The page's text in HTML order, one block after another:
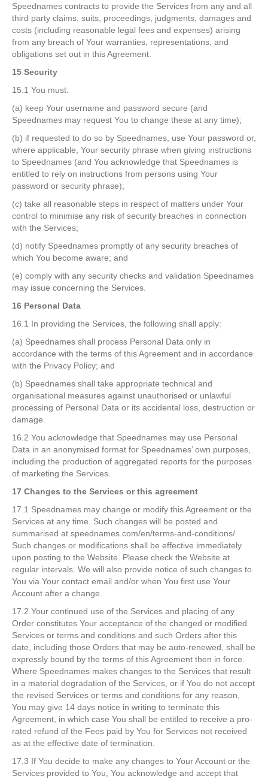
Speednames contracts to provide the Services from any and all
third party claims, suits, proceedings, judgments, damages and
costs (including reasonable legal fees and expenses) arising
from any breach of Your warranties, representations, and
obligations set out in this Agreement.
15 Security
15.1 You must:
(a) keep Your username and password secure (and
Speednames may request You to change these at any time);
(b) if requested to do so by Speednames, use Your password or,
where applicable, Your security phrase when giving instructions
to Speednames (and You acknowledge that Speednames is
entitled to rely on instructions from persons using Your
password or security phrase);
(c) take all reasonable steps in respect of matters under Your
control to minimise any risk of security breaches in connection
with the Services;
(d) notify Speednames promptly of any security breaches of
which You become aware; and
(e) comply with any security checks and validation Speednames
may issue concerning the Services.
16 Personal Data
16.1 In providing the Services, the following shall apply:
(a) Speednames shall process Personal Data only in
accordance with the terms of this Agreement and in accordance
with the Privacy Policy; and
(b) Speednames shall take appropriate technical and
organisational measures against unauthorised or unlawful
processing of Personal Data or its accidental loss, destruction or
damage.
16.2 You acknowledge that Speednames may use Personal
Data in an anonymised format for Speednames’ own purposes,
including the production of aggregated reports for the purposes
of marketing the Services.
17 Changes to the Services or this agreement
17.1 Speednames may change or modify this Agreement or the
Services at any time. Such changes will be posted and
summarised at speednames.com/en/terms-and-conditions/.
Such changes or modifications shall be effective immediately
upon posting to the Website. Please check the Website at
regular intervals. We will also provide notice of such changes to
You via Your contact email and/or when You first use Your
Account after a change.
17.2 Your continued use of the Services and placing of any
Order constitutes Your acceptance of the changed or modified
Services or terms and conditions and such Orders after this
date, including those Orders that may be auto-renewed, shall be
expressly bound by the terms of this Agreement then in force.
Where Speednames makes changes to the Services that result
in a material degradation of the Services, or if You do not accept
the revised Services or terms and conditions for any reason,
You may give 14 days notice in writing to terminate this
Agreement, in which case You shall be entitled to receive a pro-
rated refund of the Fees paid by You for Services not received
as at the effective date of termination.
17.3 If You decide to make any changes to Your Account or the
Services provided to You, You acknowledge and accept that